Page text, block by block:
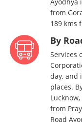
from
189 kms
By
Services
day, and
places.
from
Road